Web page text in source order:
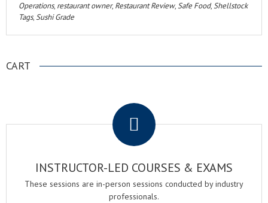
Operations, restaurant owner, Restaurant Review, Safe Food, Shellstock
Tags, Sushi Grade
CART
INSTRUCTOR-LED COURSES & EXAMS
These sessions are in-person sessions conducted by industry
professionals.